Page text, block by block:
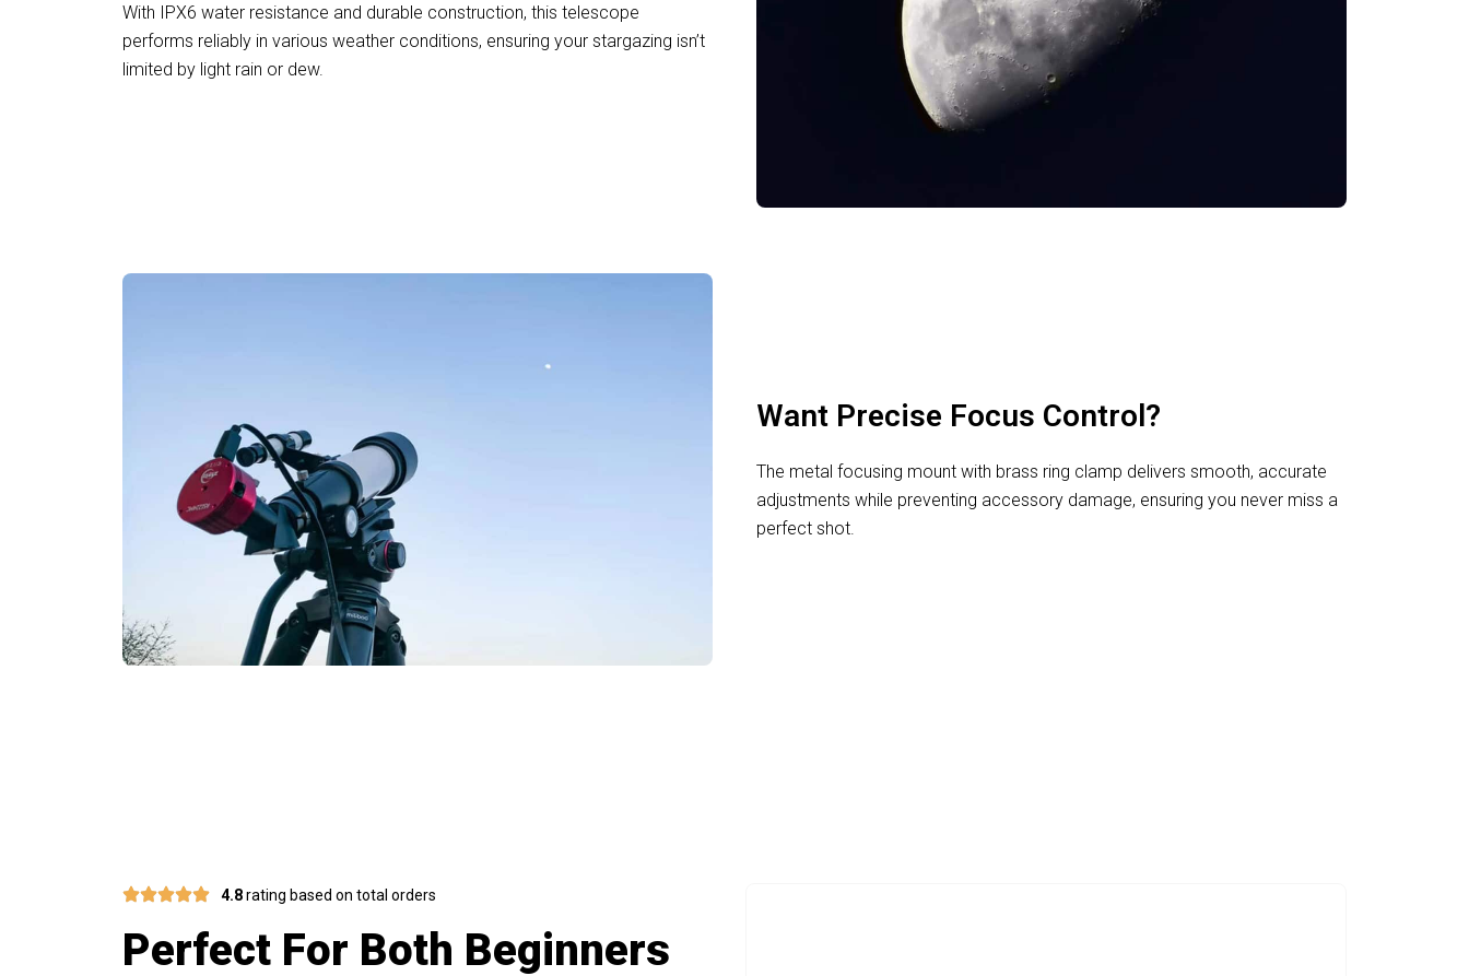
With IPX6 water resistance and durable construction, this telescope
performs reliably in various weather conditions, ensuring your stargazing isn’t
limited by light rain or dew.
Want Precise Focus Control?
The metal focusing mount with brass ring clamp delivers smooth, accurate
adjustments while preventing accessory damage, ensuring you never miss a
perfect shot.
4.8rating based on total orders
Perfect For Both Beginners